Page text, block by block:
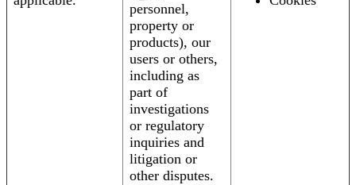
personnel,
property or
products), our
users or others,
including as
part of
investigations
or regulatory
inquiries and
litigation or
other disputes.